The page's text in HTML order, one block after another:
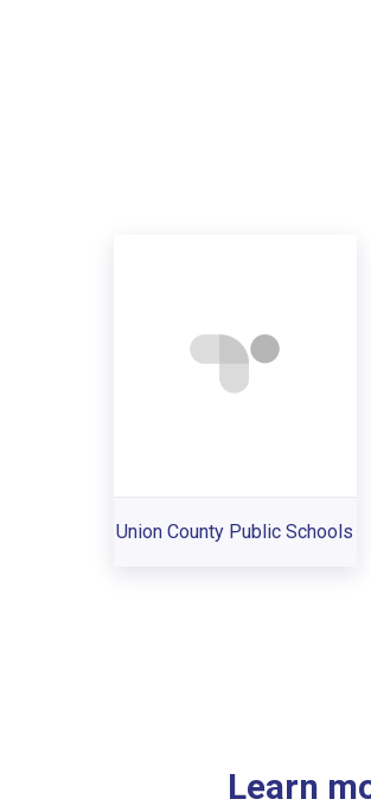
Union County Public Schools
Learn